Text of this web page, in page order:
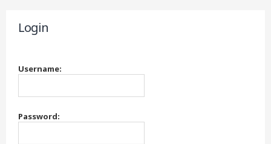
Login
Username:
Password: